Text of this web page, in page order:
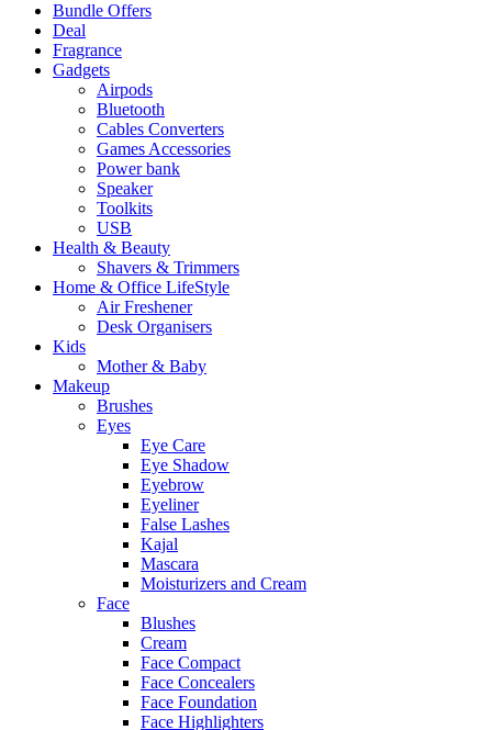
Bundle Offers
Deal
Fragrance
Gadgets
Airpods
Bluetooth
Cables Converters
Games Accessories
Power bank
Speaker
Toolkits
USB
Health & Beauty
Shavers & Trimmers
Home & Office LifeStyle
Air Freshener
Desk Organisers
Kids
Mother & Baby
Makeup
Brushes
Eyes
Eye Care
Eye Shadow
Eyebrow
Eyeliner
False Lashes
Kajal
Mascara
Moisturizers and Cream
Face
Blushes
Cream
Face Compact
Face Concealers
Face Foundation
Face Highlighters